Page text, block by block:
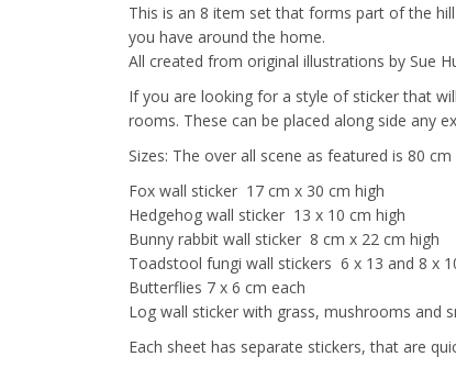
This is an 8 item set that forms part of the
you have around the home.
All created from original illustrations by Sue
If you are looking for a style of sticker that
rooms. These can be placed along side any
Sizes: The over all scene as featured is 80
Fox wall sticker 17 cm x 30 cm high
Hedgehog wall sticker 13 x 10 cm high
Bunny rabbit wall sticker 8 cm x 22 cm high
Toadstool fungi wall stickers 6 x 13 and 8 x
Butterflies 7 x 6 cm each
Log wall sticker with grass, mushrooms and
Each sheet has separate stickers, that are